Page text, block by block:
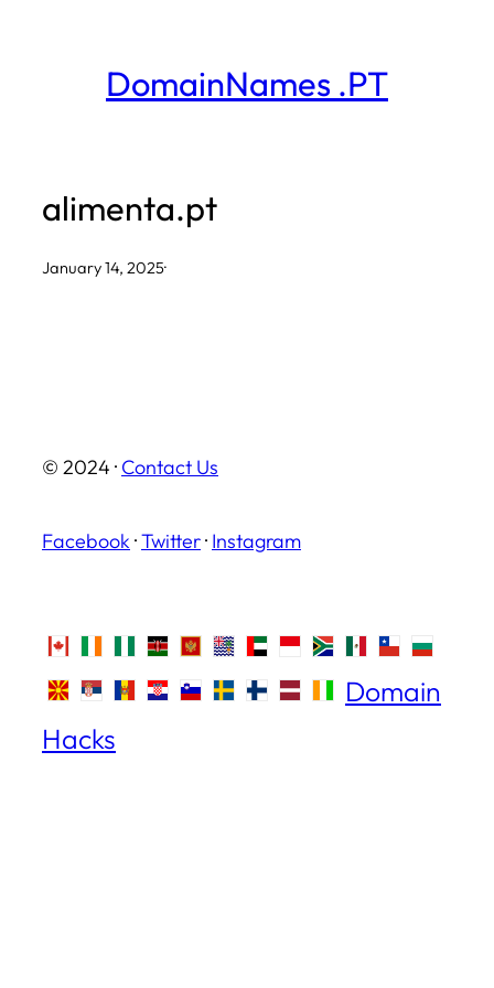
DomainNames .PT
alimenta.pt
January 14, 2025·
© 2024 · Contact Us
Facebook ·Twitter· Instagram
Domain
Hacks